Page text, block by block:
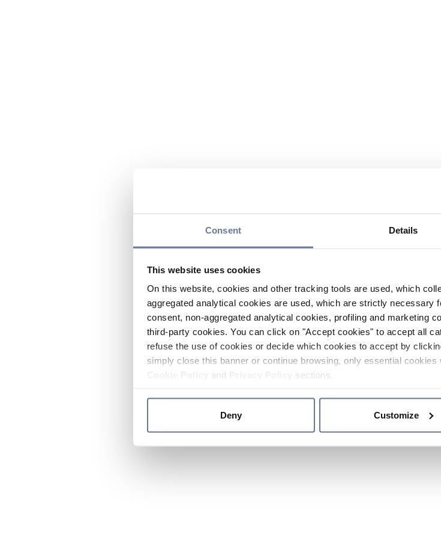
Consent Details
This website uses cookies
On this website, cookies and other tracking tools are used, which
aggregated analytical cookies are used, which are strictly necessary
consent, non-aggregated analytical cookies, profiling and marketing
third-party cookies. You can click on "Accept cookies" to accept all
refuse the use of cookies or decide which cookies to accept by
simply close this banner or continue browsing, only essential
and sections.
Deny Customize